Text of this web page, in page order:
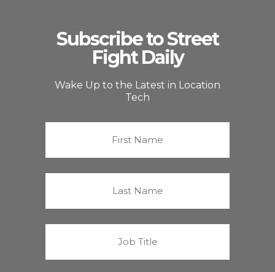
Subscribe to Street
Fight Daily
Wake Up to the Latest in Location
Tech